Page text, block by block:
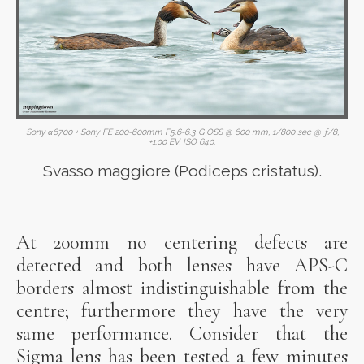
Sony α6700 + Sony FE 200-600mm F5.6-6.3 G OSS @ 600 mm, 1/800 sec @ ƒ/8,
+1.00 EV, ISO 640.
Svasso maggiore (Podiceps cristatus).
At 200mm no centering defects are
detected and both lenses have APS-C
borders almost indistinguishable from the
centre; furthermore they have the very
same performance. Consider that the
Sigma lens has been tested a few minutes